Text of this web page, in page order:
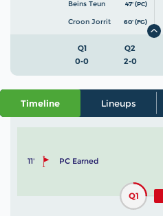
Beins Teun 47' (PC)
Croon Jorrit 60' (FG)
Q1
0-0
Q2
2-0
Timeline Lineups
11' PC Earned
Q1